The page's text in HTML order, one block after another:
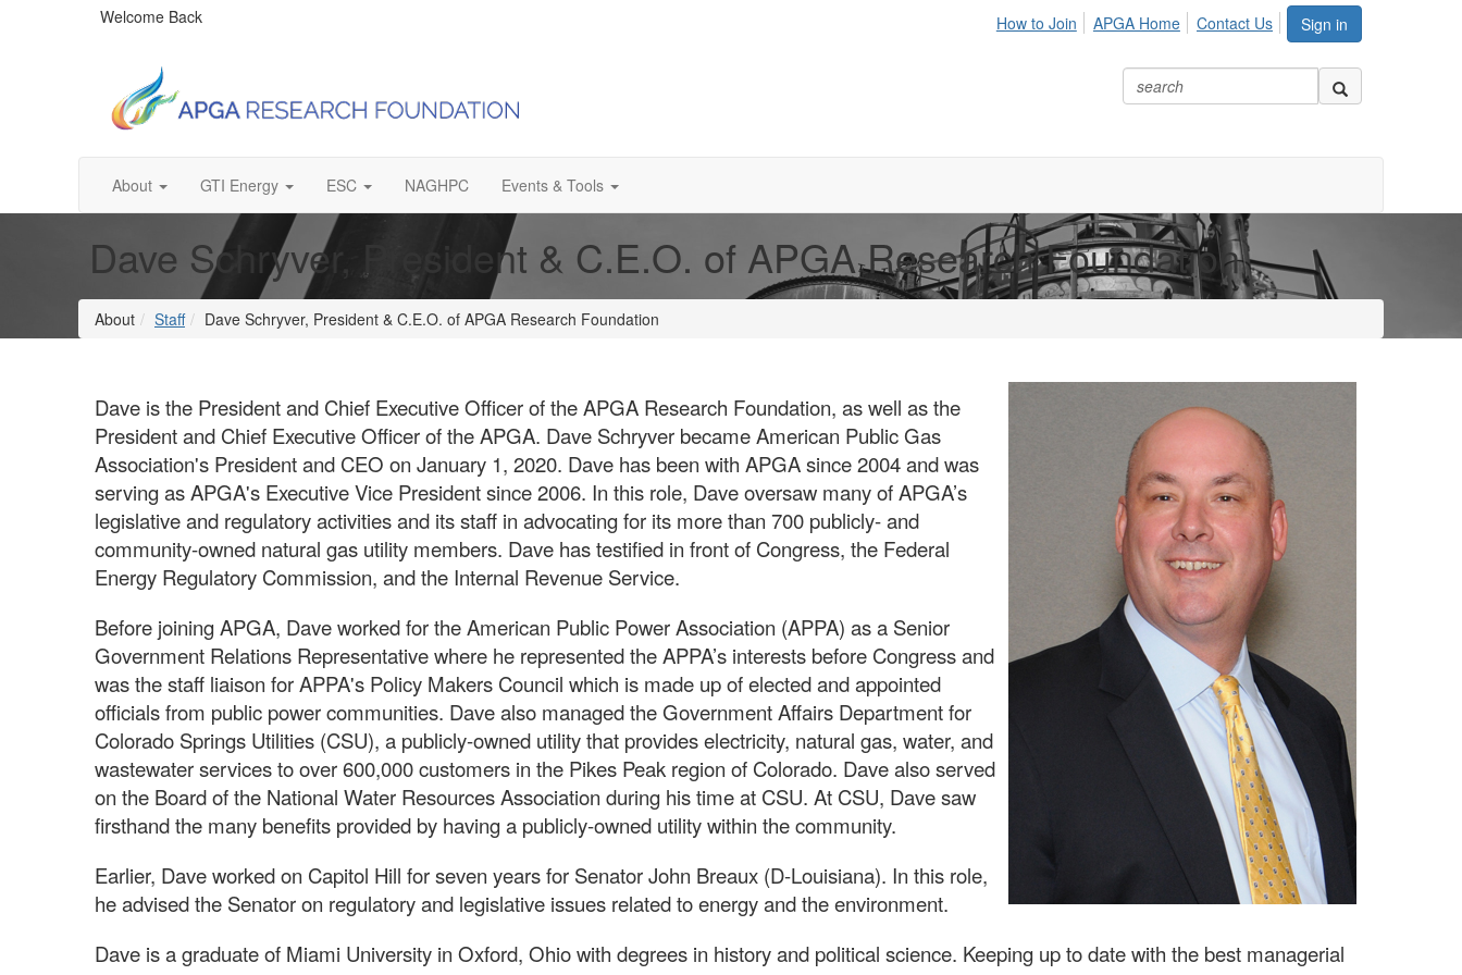
Welcome Back Sign in
How to Join APGA Home Contact Us
About GTI Energy ESC NAGHPC Events & Tools
Dave Schryver, President & C.E.O. of APGA Research Foundation
About Staff Dave Schryver, President & C.E.O. of APGA Research Foundation
Dave is the President and Chief Executive Officer of the APGA Research Foundation, as well as the
President and Chief Executive Officer of the APGA. Dave Schryver became American Public Gas
Association's President and CEO on January 1, 2020. Dave has been with APGA since 2004 and was
serving as APGA's Executive Vice President since 2006. In this role, Dave oversaw many of APGA’s
legislative and regulatory activities and its staff in advocating for its more than 700 publicly- and
community-owned natural gas utility members. Dave has testified in front of Congress, the Federal
Energy Regulatory Commission, and the Internal Revenue Service.
Before joining APGA, Dave worked for the American Public Power Association (APPA) as a Senior
Government Relations Representative where he represented the APPA’s interests before Congress and
was the staff liaison for APPA's Policy Makers Council which is made up of elected and appointed
officials from public power communities. Dave also managed the Government Affairs Department for
Colorado Springs Utilities (CSU), a publicly-owned utility that provides electricity, natural gas, water, and
wastewater services to over 600,000 customers in the Pikes Peak region of Colorado. Dave also served
on the Board of the National Water Resources Association during his time at CSU. At CSU, Dave saw
firsthand the many benefits provided by having a publicly-owned utility within the community.
Earlier, Dave worked on Capitol Hill for seven years for Senator John Breaux (D-Louisiana). In this role,
he advised the Senator on regulatory and legislative issues related to energy and the environment.
Dave is a graduate of Miami University in Oxford, Ohio with degrees in history and political science. Keeping up to date with the best managerial